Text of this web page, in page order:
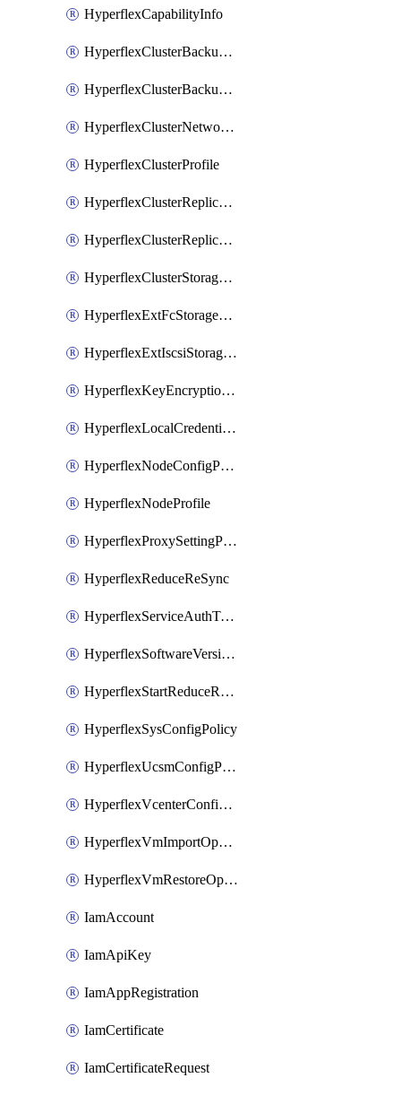
HyperflexCapabilityInfo
HyperflexClusterBackupPolicy
HyperflexClusterBackupPolicyDeployment
HyperflexClusterNetworkPolicy
HyperflexClusterProfile
HyperflexClusterReplicationNetworkPolicy
HyperflexClusterReplicationNetworkPolicyDeployment
HyperflexClusterStoragePolicy
HyperflexExtFcStoragePolicy
HyperflexExtIscsiStoragePolicy
HyperflexKeyEncryptionKey
HyperflexLocalCredentialPolicy
HyperflexNodeConfigPolicy
HyperflexNodeProfile
HyperflexProxySettingPolicy
HyperflexReduceReSync
HyperflexServiceAuthToken
HyperflexSoftwareVersionPolicy
HyperflexStartReduceReSync
HyperflexSysConfigPolicy
HyperflexUcsmConfigPolicy
HyperflexVcenterConfigPolicy
HyperflexVmImportOperation
HyperflexVmRestoreOperation
IamAccount
IamApiKey
IamAppRegistration
IamCertificate
IamCertificateRequest